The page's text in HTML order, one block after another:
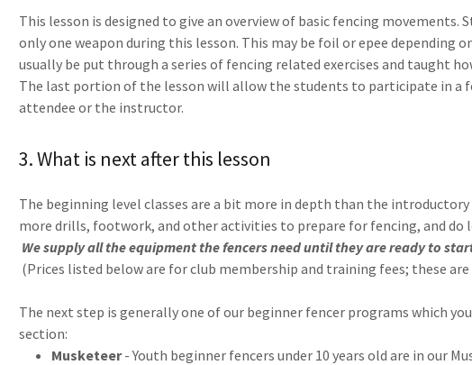
This lesson is designed to give an overview of basic fencing movements.
only one weapon during this lesson. This may be foil or epee depending
usually be put through a series of fencing related exercises and taught
The last portion of the lesson will allow the students to participate in a
attendee or the instructor.
3. What is next after this lesson
The beginning level classes are a bit more in depth than the
more drills, footwork, and other activities to prepare for fencing, and do
We supply all the equipment the fencers need until they are ready to
(Prices listed below are for club membership and training fees; these
The next step is generally one of our beginner fencer programs which
section:
Musketeer- Youth beginner fencers under 10 years old are in our